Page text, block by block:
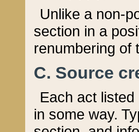
Unlike a non-
section in a
renumbering of
C. Source
Each act
in some way.